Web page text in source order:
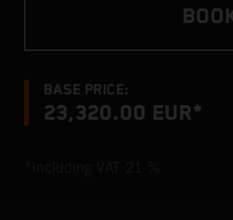
BASE PRICE:
23,320.00 EUR*